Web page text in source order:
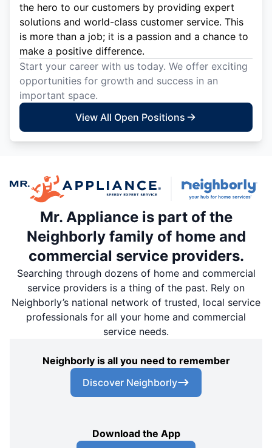
the hero to our customers by providing expert
solutions and world-class customer service. This
is more than a job; it is a passion and a chance to
make a positive difference.
Start your career with us today. We offer exciting
opportunities for growth and success in an
important space.
View All Open Positions
Mr. Appliance is part of the
Neighborly family of home and
commercial service providers.
Searching through dozens of home and commercial
service providers is a thing of the past. Rely on
Neighborly’s national network of trusted, local service
professionals for all your home and commercial
service needs.
Neighborly is all you need to remember
Discover Neighborly
Download the App